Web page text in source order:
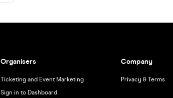
Organisers
Ticketing and Event Marketing
Sign in to Dashboard
Company
Privacy & Terms